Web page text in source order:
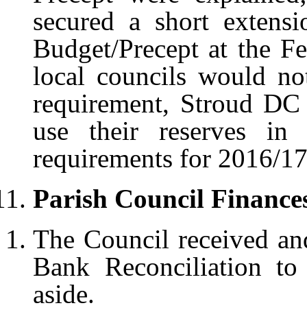
secured a short
Budget/Precept at the
local councils would
requirement, Stroud
use their reserves
requirements for 2016/
Parish Council
The Council received
Bank Reconciliation
aside.